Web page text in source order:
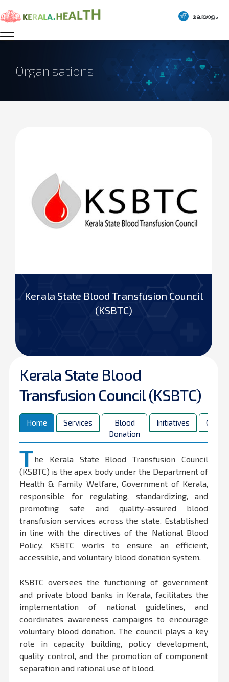
മലയാളം
Organisations
Kerala State Blood Transfusion Council
(KSBTC)
Kerala State Blood
Transfusion Council (KSBTC)
Home Services
Blood
Donation
Initiatives
The Kerala State Blood Transfusion Council
(KSBTC) is the apex body under the Department of
Health & Family Welfare, Government of Kerala,
responsible for regulating, standardizing, and
promoting safe and quality-assured blood
transfusion services across the state. Established
in line with the directives of the National Blood
Policy, KSBTC works to ensure an efficient,
accessible, and voluntary blood donation system.
KSBTC oversees the functioning of government
and private blood banks in Kerala, facilitates the
implementation of national guidelines, and
coordinates awareness campaigns to encourage
voluntary blood donation. The council plays a key
role in capacity building, policy development,
quality control, and the promotion of component
separation and rational use of blood.